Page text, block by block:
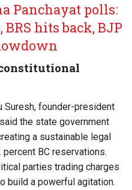
Panchayat polls:
hits back, BJP
Suresh, founder-president
the state government
a sustainable legal
BC reservations.
parties trading charges
build a powerful agitation.